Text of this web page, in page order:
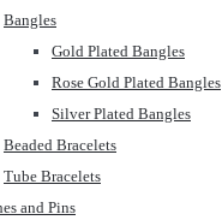
Bangles
Gold Plated Bangles
Rose Gold Plated Bangles
Silver Plated Bangles
Beaded Bracelets
Tube Bracelets
and Pins